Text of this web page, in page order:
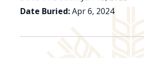
Date Buried:Apr 6, 2024